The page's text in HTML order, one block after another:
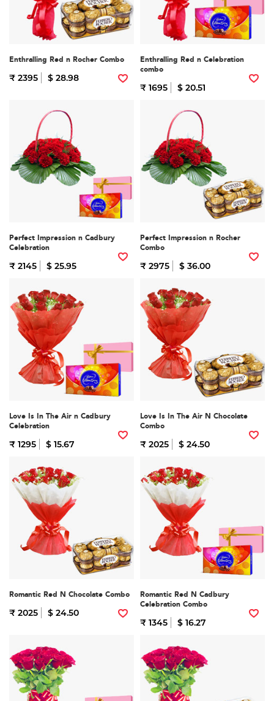
Enthralling Red n Rocher Combo
₹ 2395 $ 28.98
Enthralling Red n Celebration
combo
₹ 1695 $ 20.51
Perfect Impression n Cadbury
Celebration
₹ 2145 $ 25.95
Perfect Impression n Rocher
Combo
₹ 2975 $ 36.00
Love Is In The Air n Cadbury
Celebration
₹ 1295 $ 15.67
Love Is In The Air N Chocolate
Combo
₹ 2025 $ 24.50
Romantic Red N Chocolate Combo
₹ 2025 $ 24.50
Romantic Red N Cadbury
Celebration Combo
₹ 1345 $ 16.27